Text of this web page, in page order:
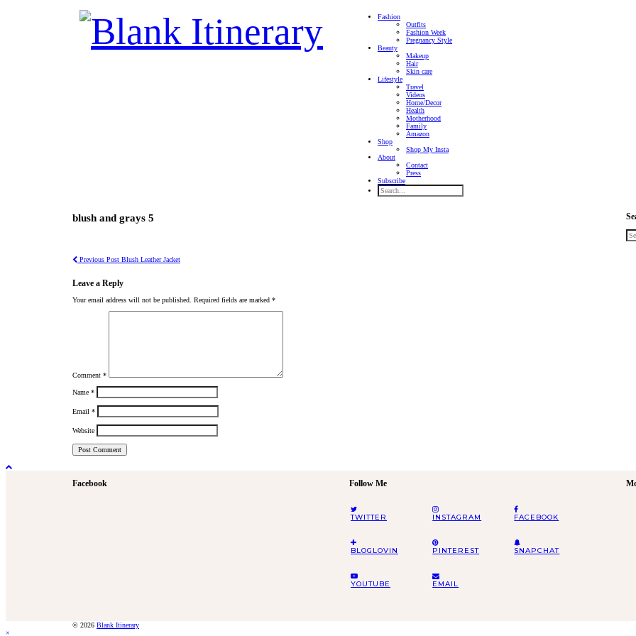
Fashion
Outfits
Fashion Week
Pregnancy Style
Beauty
Makeup
Hair
Skin care
Lifestyle
Travel
Videos
Home/Decor
Health
Motherhood
Family
Amazon
Shop
Shop My Insta
About
Contact
Press
Subscribe
blush and grays 5
Previous Post Blush Leather Jacket
Leave a Reply
Your email address will not be published. Required fields are marked *
Comment *
Name *
Email *
Website
Facebook Follow Me
TWITTER INSTAGRAM FACEBOOK
BLOGLOVIN PINTEREST SNAPCHAT
YOUTUBE EMAIL
© 2026 Blank Itinerary
×